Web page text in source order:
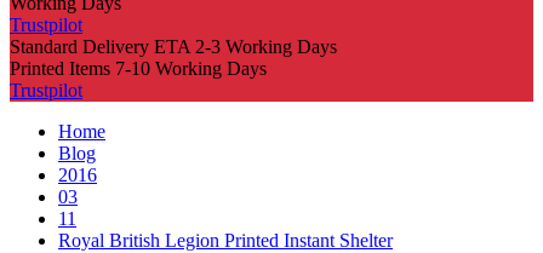
Trustpilot
Standard Delivery ETA 2-3 Working Days
Printed Items 7-10 Working Days
Trustpilot
Home
Blog
2016
03
11
Royal British Legion Printed Instant Shelter